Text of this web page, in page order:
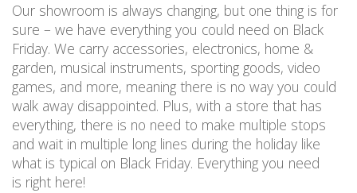
Our showroom is always changing, but one thing is for
sure – we have everything you could need on Black
Friday. We carry accessories, electronics, home &
garden, musical instruments, sporting goods, video
games, and more, meaning there is no way you could
walk away disappointed. Plus, with a store that has
everything, there is no need to make multiple stops
and wait in multiple long lines during the holiday like
what is typical on Black Friday. Everything you need
is right here!